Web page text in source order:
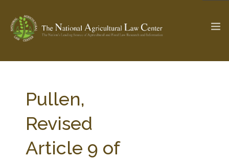
Check out... The Ag & Food Law Update >
SEARCH SITE
Pullen,
Revised
Article 9 of